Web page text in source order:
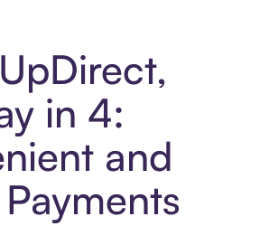
in 4:
and